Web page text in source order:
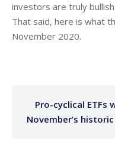
investors are truly
That said, here is what
November 2020.
Pro-cyclical ETFs
November’s